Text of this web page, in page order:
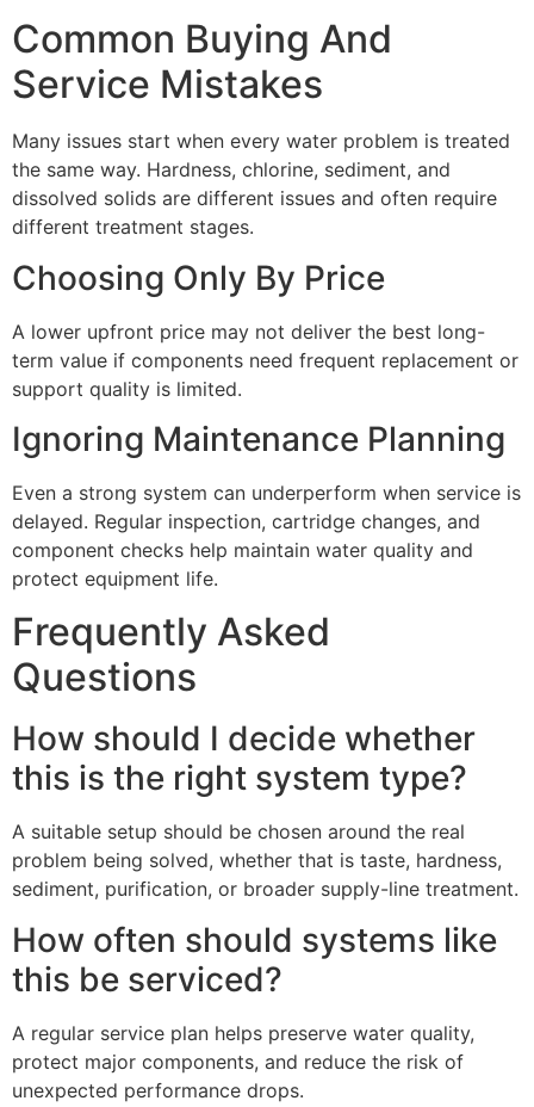
Common Buying And
Service Mistakes
Many issues start when every water problem is treated
the same way. Hardness, chlorine, sediment, and
dissolved solids are different issues and often require
different treatment stages.
Choosing Only By Price
A lower upfront price may not deliver the best long-
term value if components need frequent replacement or
support quality is limited.
Ignoring Maintenance Planning
Even a strong system can underperform when service is
delayed. Regular inspection, cartridge changes, and
component checks help maintain water quality and
protect equipment life.
Frequently Asked
Questions
How should I decide whether
this is the right system type?
A suitable setup should be chosen around the real
problem being solved, whether that is taste, hardness,
sediment, purification, or broader supply-line treatment.
How often should systems like
this be serviced?
A regular service plan helps preserve water quality,
protect major components, and reduce the risk of
unexpected performance drops.